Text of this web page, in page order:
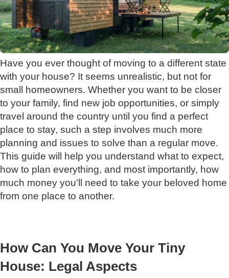
Have you ever thought of moving to a different state
with your house? It seems unrealistic, but not for
small homeowners. Whether you want to be closer
to your family, find new job opportunities, or simply
travel around the country until you find a perfect
place to stay, such a step involves much more
planning and issues to solve than a regular move.
This guide will help you understand what to expect,
how to plan everything, and most importantly, how
much money you'll need to take your beloved home
from one place to another.
How Can You Move Your Tiny
House: Legal Aspects